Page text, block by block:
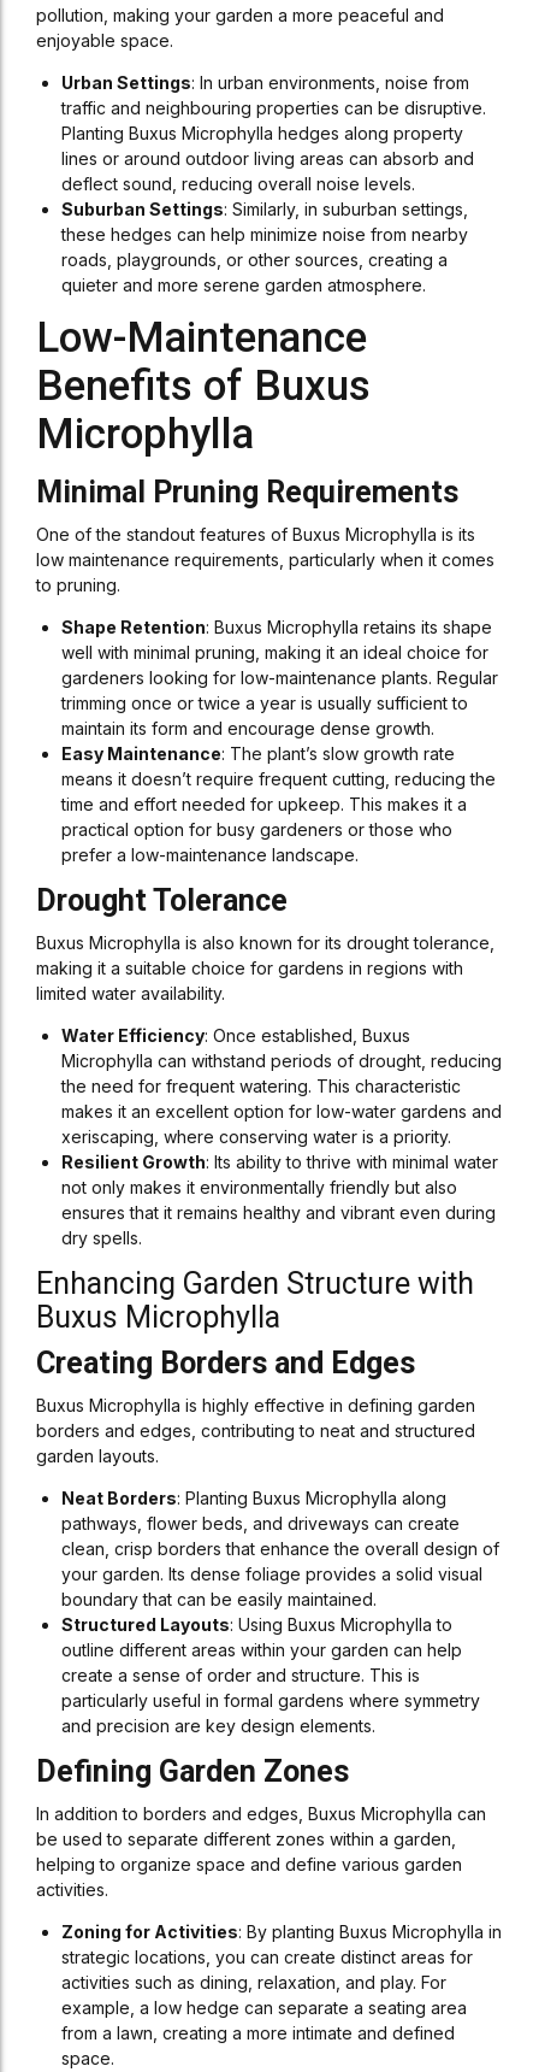
pollution, making your garden a more peaceful and
enjoyable space.
Urban Settings: In urban environments, noise from
traffic and neighbouring properties can be disruptive.
Planting Buxus Microphylla hedges along property
lines or around outdoor living areas can absorb and
deflect sound, reducing overall noise levels.
Suburban Settings: Similarly, in suburban settings,
these hedges can help minimize noise from nearby
roads, playgrounds, or other sources, creating a
quieter and more serene garden atmosphere.
Low-Maintenance
Benefits of Buxus
Microphylla
Minimal Pruning Requirements
One of the standout features of Buxus Microphylla is its
low maintenance requirements, particularly when it comes
to pruning.
Shape Retention: Buxus Microphylla retains its shape
well with minimal pruning, making it an ideal choice for
gardeners looking for low-maintenance plants. Regular
trimming once or twice a year is usually sufficient to
maintain its form and encourage dense growth.
Easy Maintenance: The plant’s slow growth rate
means it doesn’t require frequent cutting, reducing the
time and effort needed for upkeep. This makes it a
practical option for busy gardeners or those who
prefer a low-maintenance landscape.
Drought Tolerance
Buxus Microphylla is also known for its drought tolerance,
making it a suitable choice for gardens in regions with
limited water availability.
Water Efficiency: Once established, Buxus
Microphylla can withstand periods of drought, reducing
the need for frequent watering. This characteristic
makes it an excellent option for low-water gardens and
xeriscaping, where conserving water is a priority.
Resilient Growth: Its ability to thrive with minimal water
not only makes it environmentally friendly but also
ensures that it remains healthy and vibrant even during
dry spells.
Enhancing Garden Structure with
Buxus Microphylla
Creating Borders and Edges
Buxus Microphylla is highly effective in defining garden
borders and edges, contributing to neat and structured
garden layouts.
Neat Borders: Planting Buxus Microphylla along
pathways, flower beds, and driveways can create
clean, crisp borders that enhance the overall design of
your garden. Its dense foliage provides a solid visual
boundary that can be easily maintained.
Structured Layouts: Using Buxus Microphylla to
outline different areas within your garden can help
create a sense of order and structure. This is
particularly useful in formal gardens where symmetry
and precision are key design elements.
Defining Garden Zones
In addition to borders and edges, Buxus Microphylla can
be used to separate different zones within a garden,
helping to organize space and define various garden
activities.
Zoning for Activities: By planting Buxus Microphylla in
strategic locations, you can create distinct areas for
activities such as dining, relaxation, and play. For
example, a low hedge can separate a seating area
from a lawn, creating a more intimate and defined
space.